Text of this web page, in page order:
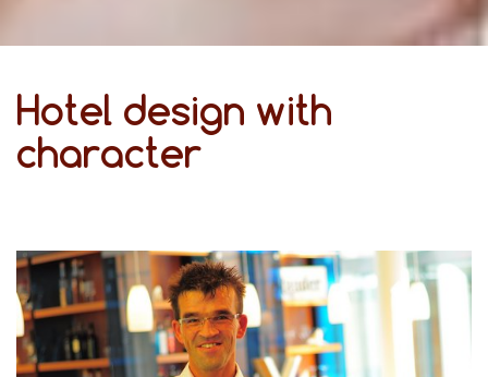
Hotel design with
character